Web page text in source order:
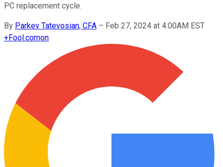
PC replacement cycle.
By Parkev Tatevosian, CFA – Feb 27, 2024 at 4:00AM EST
+Fool.comon